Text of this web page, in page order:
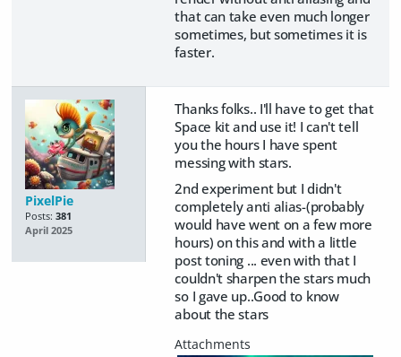
that can take even much longer
sometimes, but sometimes it is
faster.
PixelPie
Posts: 381
April 2025
Thanks folks.. I'll have to get that
Space kit and use it! I can't tell
you the hours I have spent
messing with stars.
2nd experiment but I didn't
completely anti alias-(probably
would have went on a few more
hours) on this and with a little
post toning ... even with that I
couldn't sharpen the stars much
so I gave up..Good to know
about the stars